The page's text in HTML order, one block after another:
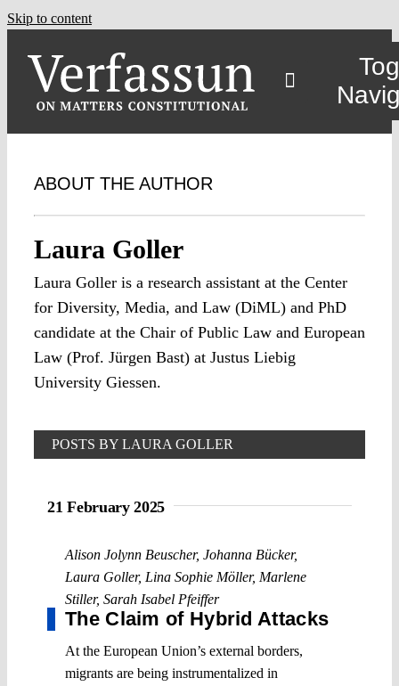
Skip to content
ABOUT THE AUTHOR
Laura Goller
Laura Goller is a research assistant at the Center
for Diversity, Media, and Law (DiML) and PhD
candidate at the Chair of Public Law and European
Law (Prof. Jürgen Bast) at Justus Liebig
University Giessen.
POSTS BY LAURA GOLLER
21 February 2025
Alison Jolynn Beuscher, Johanna Bücker,
Laura Goller, Lina Sophie Möller, Marlene
Stiller, Sarah Isabel Pfeiffer
The Claim of Hybrid Attacks
At the European Union’s external borders,
migrants are being instrumentalized in